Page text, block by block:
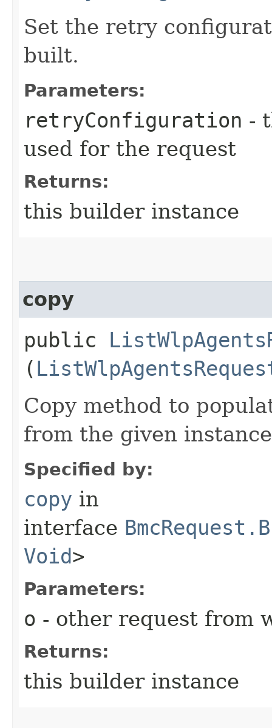
Set the retry
built.
Parameters:
retryConfiguration -
used for the request
Returns:
this builder instance
copy
public
(
Copy method to
from the given
Specified by:
copy in
interface
Void>
Parameters:
o - other request from
Returns:
this builder instance